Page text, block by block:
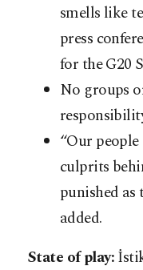
smells like
press
for the G20
No groups
“Our
culprits
punished as
added.
State of play: